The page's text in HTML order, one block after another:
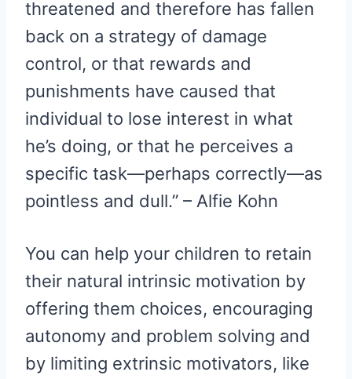
threatened and therefore has fallen
back on a strategy of damage
control, or that rewards and
punishments have caused that
individual to lose interest in what
he’s doing, or that he perceives a
specific task—perhaps correctly—as
pointless and dull.” – Alfie Kohn
You can help your children to retain
their natural intrinsic motivation by
offering them choices, encouraging
autonomy and problem solving and
by limiting extrinsic motivators, like